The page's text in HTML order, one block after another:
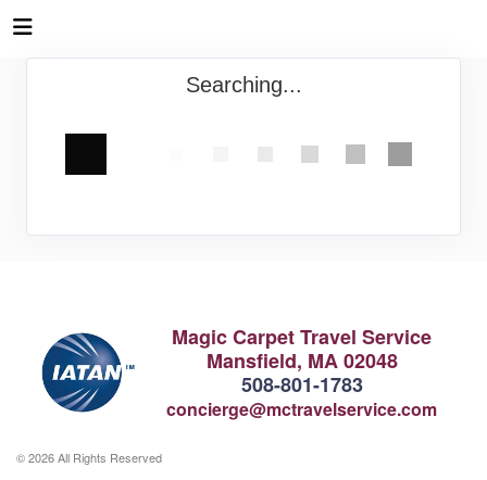
Searching...
Magic Carpet Travel Service
Mansfield, MA 02048
508-801-1783
concierge@mctravelservice.com
© 2026 All Rights Reserved